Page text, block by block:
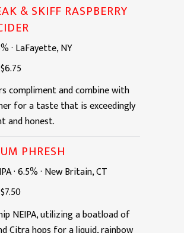
& SKIFF RASPBERRY
· LaFayette, NY
$6.75
compliment and combine with
for a taste that is exceedingly
and honest.
PHRESH
·6.5%· New Britain, CT
$7.50
NEIPA, utilizing a boatload of